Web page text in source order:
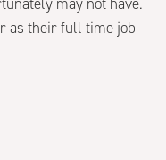
as their full time job